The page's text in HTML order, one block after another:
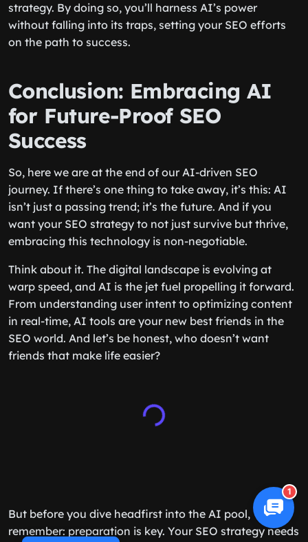
strategy. By doing so, you’ll harness AI’s power
without falling into its traps, setting your SEO efforts
on the path to success.
Conclusion: Embracing AI
for Future-Proof SEO
Success
So, here we are at the end of our AI-driven SEO
journey. If there’s one thing to take away, it’s this: AI
isn’t just a passing trend; it’s the future. And if you
want your SEO strategy to not just survive but thrive,
embracing this technology is non-negotiable.
Think about it. The digital landscape is evolving at
warp speed, and AI is the jet fuel propelling it forward.
From understanding user intent to optimizing content
in real-time, AI tools are your new best friends in the
SEO world. And let’s be honest, who doesn’t want
friends that make life easier?
But before you dive headfirst into the AI pool,
remember: preparation is key. Your SEO strategy needs
1